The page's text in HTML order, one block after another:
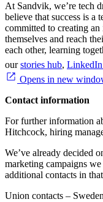
At Sandvik, we’re tech
believe that success is a
committed to creating
themselves and reach
each other, learning
ourstories hub, LinkedIn
Opens in new
Contact information
For further information
Hitchcock, hiring
We’ve already decided
marketing campaigns
additional contacts in
Union contacts – Sweden